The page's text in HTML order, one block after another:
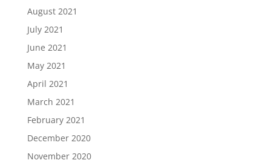
August 2021
July 2021
June 2021
May 2021
April 2021
March 2021
February 2021
December 2020
November 2020